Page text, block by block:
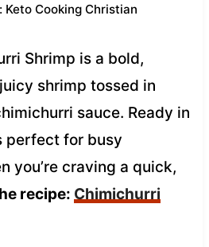
Keto Cooking Christian
Shrimp is a bold,
shrimp tossed in
sauce. Ready in
perfect for busy
you’re craving a quick,
recipe: Chimichurri